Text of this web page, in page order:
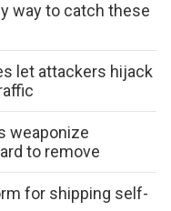
way to catch these
let attackers hijack
weaponize
to remove
for shipping self-